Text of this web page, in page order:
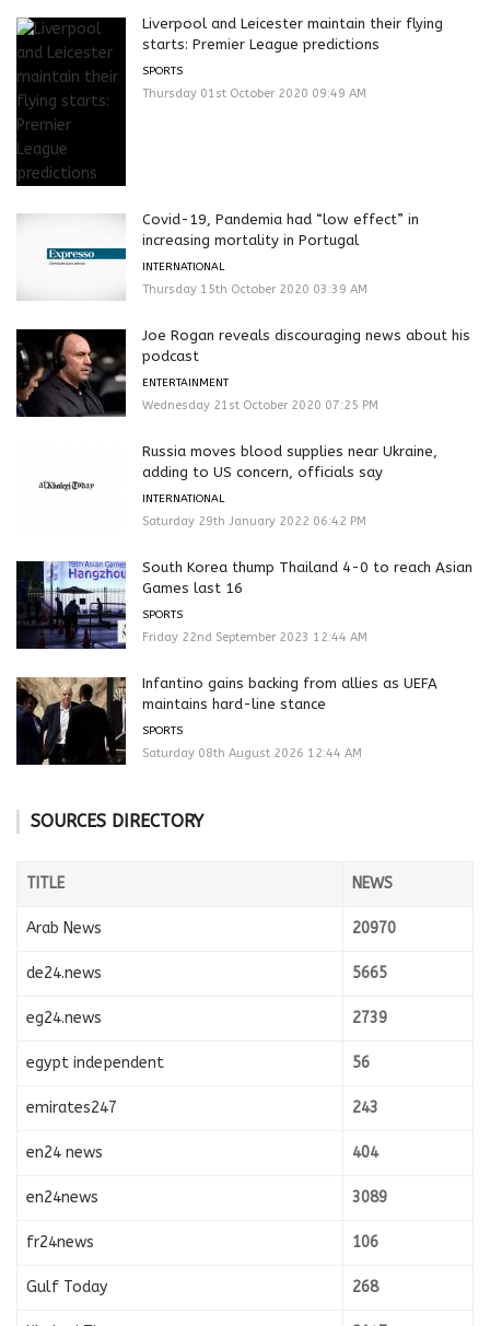
Liverpool and Leicester maintain their flying
starts: Premier League predictions
SPORTS
Thursday 01st October 2020 09:49 AM
Covid-19, Pandemia had “low effect” in
increasing mortality in Portugal
INTERNATIONAL
Thursday 15th October 2020 03:39 AM
Joe Rogan reveals discouraging news about his
podcast
ENTERTAINMENT
Wednesday 21st October 2020 07:25 PM
Russia moves blood supplies near Ukraine,
adding to US concern, officials say
INTERNATIONAL
Saturday 29th January 2022 06:42 PM
South Korea thump Thailand 4-0 to reach Asian
Games last 16
SPORTS
Friday 22nd September 2023 12:44 AM
Infantino gains backing from allies as UEFA
maintains hard-line stance
SPORTS
Saturday 08th August 2026 12:44 AM
SOURCES DIRECTORY
TITLE NEWS
Arab News 20970
de24.news 5665
eg24.news 2739
egypt independent 56
emirates247 243
en24 news 404
en24news 3089
fr24news 106
Gulf Today 268